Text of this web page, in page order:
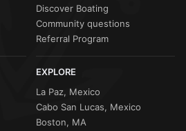
Discover Boating
Community questions
Referral Program
EXPLORE
La Paz, Mexico
Cabo San Lucas, Mexico
Boston, MA